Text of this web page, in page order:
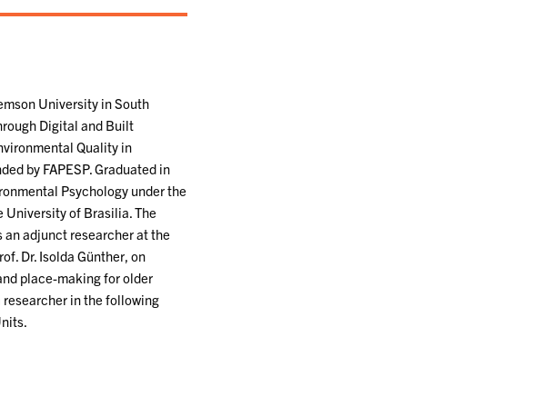
University in South
Digital and Built
Quality in
by FAPESP. Graduated in
Psychology under the
University of Brasilia. The
adjunct researcher at the
Dr. Isolda Günther, on
place-making for older
in the following